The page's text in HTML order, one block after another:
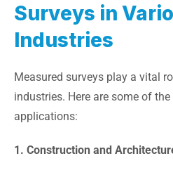
Surveys in
Industries
Measured surveys play a vital
industries. Here are some of
applications:
1. Construction and